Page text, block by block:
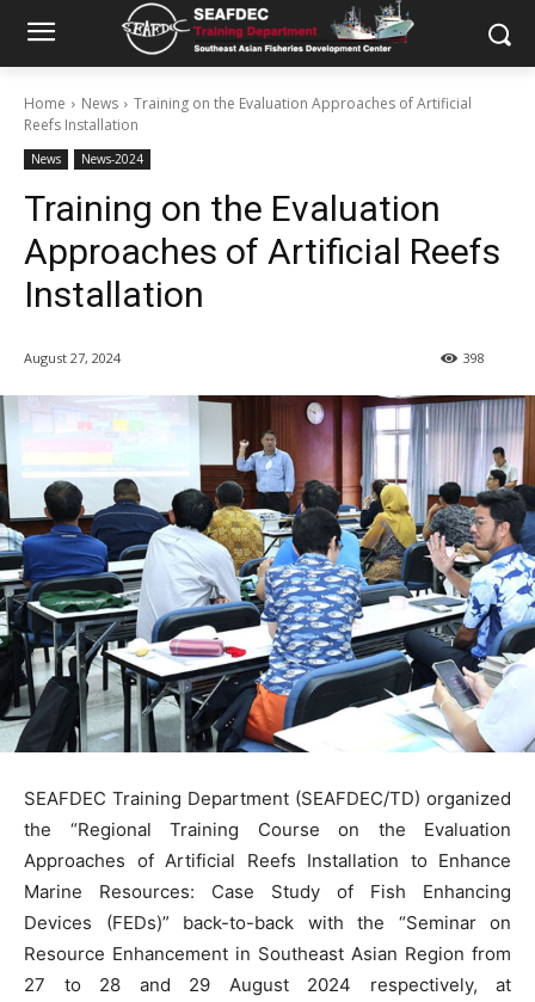
Home News
Training on the Evaluation Approaches of Artificial
Reefs Installation
News News-2024
Training on the Evaluation
Approaches of Artificial Reefs
Installation
August 27, 2024 398
SEAFDEC Training Department (SEAFDEC/TD) organized
the “Regional Training Course on the Evaluation
Approaches of Artificial Reefs Installation to Enhance
Marine Resources: Case Study of Fish Enhancing
Devices (FEDs)” back-to-back with the “Seminar on
Resource Enhancement in Southeast Asian Region from
27 to 28 and 29 August 2024 respectively, at